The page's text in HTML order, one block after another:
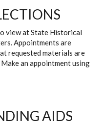
view at State Historical
Appointments are
requested materials are
an appointment using
AIDS